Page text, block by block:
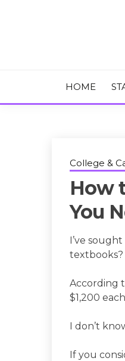
HOME
College &
How
You
I’ve
textbooks?
According
$1,200
I don’t
If you